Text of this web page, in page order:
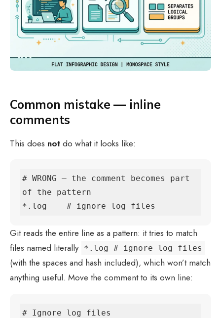
Common mistake — inline
comments
This does not do what it looks like:
# WRONG — the comment becomes part
of the pattern
*.log    # ignore log files
Git reads the entire line as a pattern: it tries to match
files named literally *.log # ignore log files
(with the spaces and hash included), which won’t match
anything useful. Move the comment to its own line:
# Ignore log files